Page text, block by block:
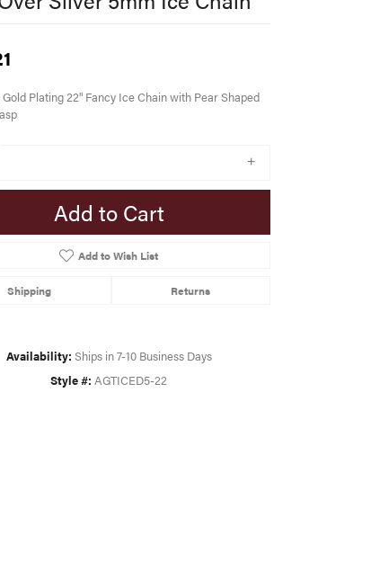
Plating 22" Fancy Ice Chain with Pear Shaped
Add to Cart
Add to Wish List
Shipping Returns
Availability: Ships in 7-10 Business Days
Style #: AGTICED5-22